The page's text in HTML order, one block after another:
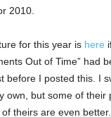
2010.
for this year is here
Out of Time” had
before I posted this. I
own, but some of their
theirs are even